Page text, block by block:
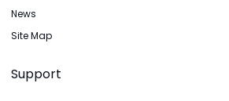
News
Site Map
Support